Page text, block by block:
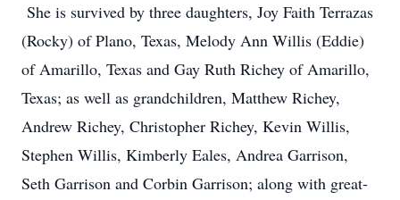
She is survived by three daughters, Joy Faith Terrazas
(Rocky) of Plano, Texas, Melody Ann Willis (Eddie)
of Amarillo, Texas and Gay Ruth Richey of Amarillo,
Texas; as well as grandchildren, Matthew Richey,
Andrew Richey, Christopher Richey, Kevin Willis,
Stephen Willis, Kimberly Eales, Andrea Garrison,
Seth Garrison and Corbin Garrison; along with great-